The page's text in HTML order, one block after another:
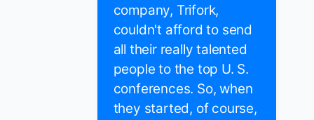
company, Trifork,
couldn't afford to send
all their really talented
people to the top U. S.
conferences. So, when
they started, of course,